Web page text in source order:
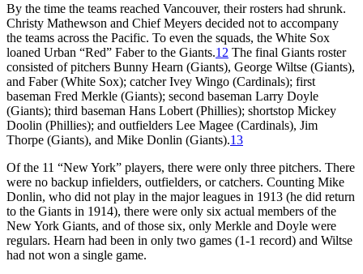
By the time the teams reached Vancouver, their rosters had shrunk.
Christy Mathewson and Chief Meyers decided not to accompany
the teams across the Pacific. To even the squads, the White Sox
loaned Urban “Red” Faber to the Giants.12 The final Giants roster
consisted of pitchers Bunny Hearn (Giants), George Wiltse (Giants),
and Faber (White Sox); catcher Ivey Wingo (Cardinals); first
baseman Fred Merkle (Giants); second baseman Larry Doyle
(Giants); third baseman Hans Lobert (Phillies); shortstop Mickey
Doolin (Phillies); and outfielders Lee Magee (Cardinals), Jim
Thorpe (Giants), and Mike Donlin (Giants).13
Of the 11 “New York” players, there were only three pitchers. There
were no backup infielders, outfielders, or catchers. Counting Mike
Donlin, who did not play in the major leagues in 1913 (he did return
to the Giants in 1914), there were only six actual members of the
New York Giants, and of those six, only Merkle and Doyle were
regulars. Hearn had been in only two games (1-1 record) and Wiltse
had not won a single game.